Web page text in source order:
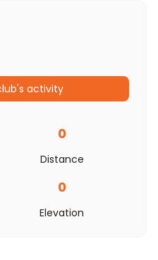
activity
0
Distance
0
Elevation